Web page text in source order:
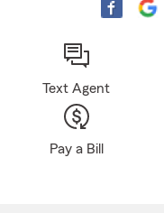
Text Agent
Pay a Bill